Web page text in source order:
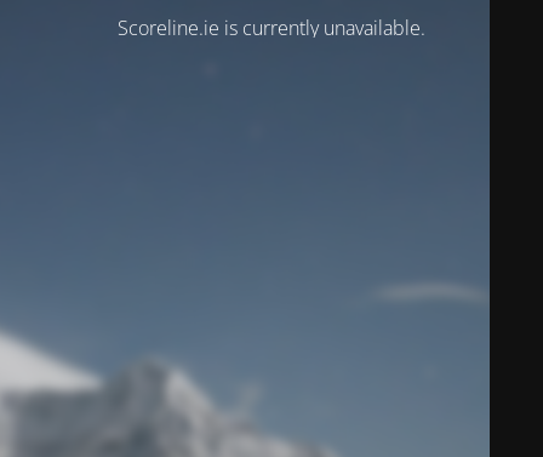
Scoreline.ie is currently unavailable.